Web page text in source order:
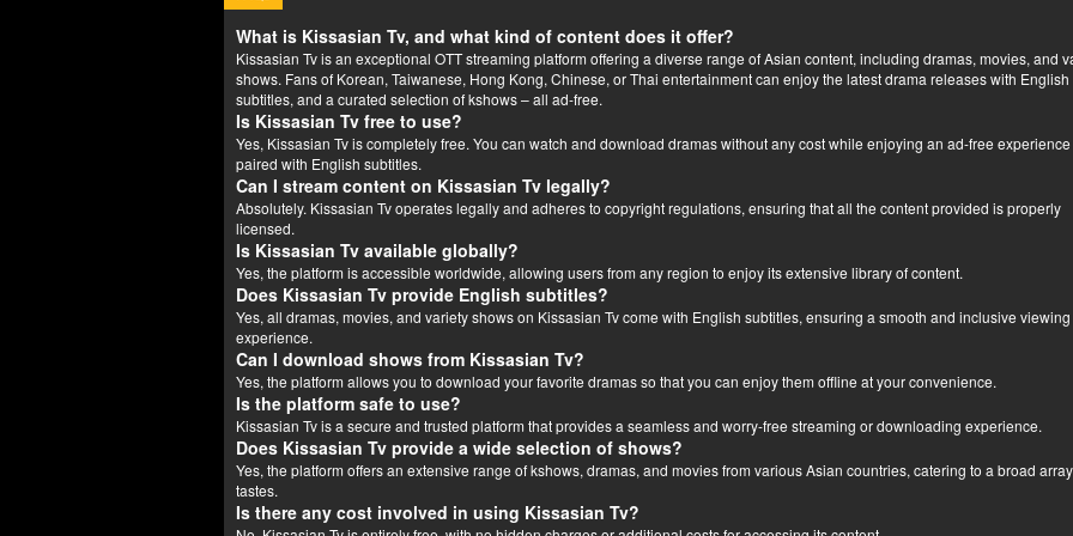
What is Kissasian Tv, and what kind of content does it offer?
Kissasian Tv is an exceptional OTT streaming platform offering a diverse range of Asian content, including dramas, movies, and
shows. Fans of Korean, Taiwanese, Hong Kong, Chinese, or Thai entertainment can enjoy the latest drama releases with English
subtitles, and a curated selection of kshows – all ad-free.
Is Kissasian Tv free to use?
Yes, Kissasian Tv is completely free. You can watch and download dramas without any cost while enjoying an ad-free experience
paired with English subtitles.
Can I stream content on Kissasian Tv legally?
Absolutely. Kissasian Tv operates legally and adheres to copyright regulations, ensuring that all the content provided is properly
licensed.
Is Kissasian Tv available globally?
Yes, the platform is accessible worldwide, allowing users from any region to enjoy its extensive library of content.
Does Kissasian Tv provide English subtitles?
Yes, all dramas, movies, and variety shows on Kissasian Tv come with English subtitles, ensuring a smooth and inclusive viewing
experience.
Can I download shows from Kissasian Tv?
Yes, the platform allows you to download your favorite dramas so that you can enjoy them offline at your convenience.
Is the platform safe to use?
Kissasian Tv is a secure and trusted platform that provides a seamless and worry-free streaming or downloading experience.
Does Kissasian Tv provide a wide selection of shows?
Yes, the platform offers an extensive range of kshows, dramas, and movies from various Asian countries, catering to a broad
tastes.
Is there any cost involved in using Kissasian Tv?